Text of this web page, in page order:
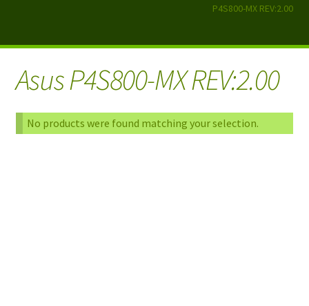
P4S800-MX REV:2.00
Asus P4S800-MX REV:2.00
No products were found matching your selection.